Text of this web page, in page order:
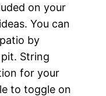
on your
You can
by
String
for your
to toggle on